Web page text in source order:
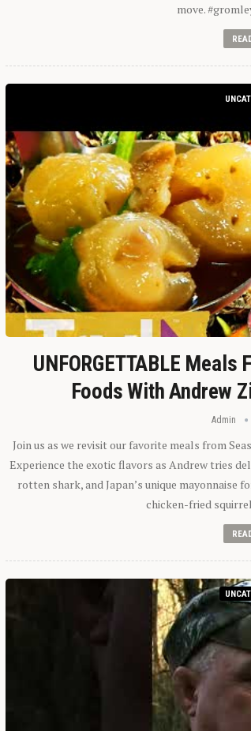
move.
UNFORGETTABLE
Foods With Andrew
Admin
Join us as we revisit our favorite meals from
Experience the exotic flavors as Andrew tries
rotten shark, and Japan’s unique mayonnaise
chicken-fried